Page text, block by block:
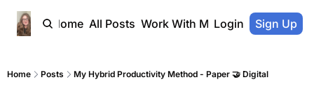
Home All Posts Work With MeLogin Sign Up
Home Posts My Hybrid Productivity Method - Paper 🤝 Digital